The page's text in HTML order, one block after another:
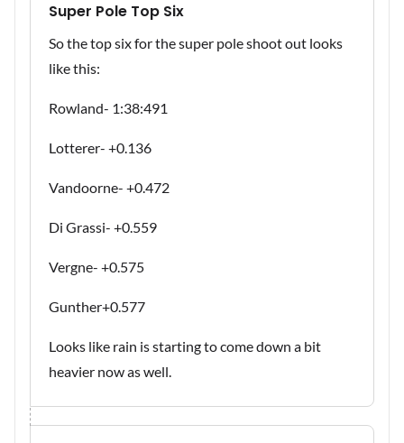
Super Pole Top Six
So the top six for the super pole shoot out looks
like this:
Rowland- 1:38:491
Lotterer- +0.136
Vandoorne- +0.472
Di Grassi- +0.559
Vergne- +0.575
Gunther+0.577
Looks like rain is starting to come down a bit
heavier now as well.